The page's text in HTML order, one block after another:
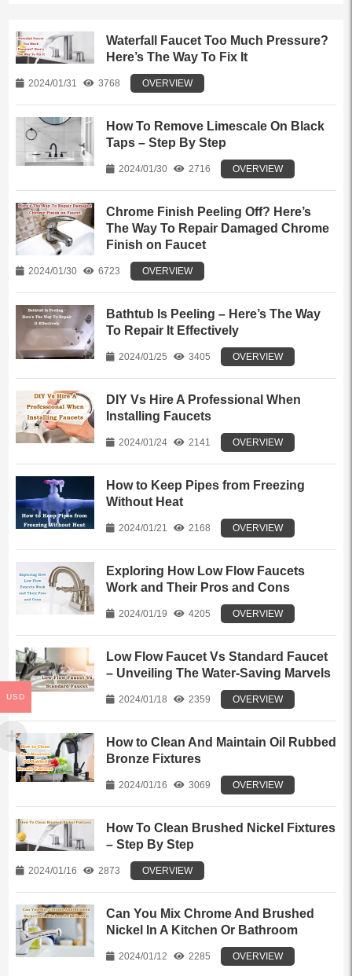
Waterfall Faucet Too Much Pressure?
Here’s The Way To Fix It
2024/01/31 3768 OVERVIEW
How To Remove Limescale On Black
Taps – Step By Step
2024/01/30 2716 OVERVIEW
Chrome Finish Peeling Off? Here’s
The Way To Repair Damaged Chrome
Finish on Faucet
2024/01/30 6723 OVERVIEW
Bathtub Is Peeling – Here’s The Way
To Repair It Effectively
2024/01/25 3405 OVERVIEW
DIY Vs Hire A Professional When
Installing Faucets
2024/01/24 2141 OVERVIEW
How to Keep Pipes from Freezing
Without Heat
2024/01/21 2168 OVERVIEW
Exploring How Low Flow Faucets
Work and Their Pros and Cons
2024/01/19 4205 OVERVIEW
Low Flow Faucet Vs Standard Faucet
– Unveiling The Water-Saving Marvels
2024/01/18 2359 OVERVIEW
How to Clean And Maintain Oil Rubbed
Bronze Fixtures
2024/01/16 3069 OVERVIEW
How To Clean Brushed Nickel Fixtures
– Step By Step
2024/01/16 2873 OVERVIEW
Can You Mix Chrome And Brushed
Nickel In A Kitchen Or Bathroom
2024/01/12 2285 OVERVIEW
USD